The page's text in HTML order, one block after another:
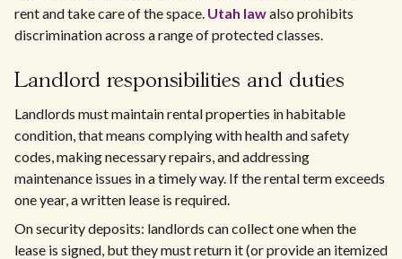
rent and take care of the space. Utah lawalso prohibits
discrimination across a range of protected classes.
Landlord responsibilities and duties
Landlords must maintain rental properties in habitable
condition, that means complying with health and safety
codes, making necessary repairs, and addressing
maintenance issues in a timely way. If the rental term exceeds
one year, a written lease is required.
On security deposits: landlords can collect one when the
lease is signed, but they must return it (or provide an itemized